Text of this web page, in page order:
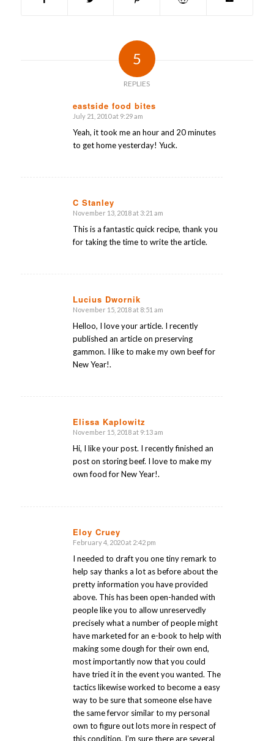
5
REPLIES
eastside food bites
says:
July 21, 2010 at 9:29 am
Yeah, it took me an hour and 20 minutes
to get home yesterday! Yuck.
C Stanley
says:
November 13, 2018 at 3:21 am
This is a fantastic quick recipe, thank you
for taking the time to write the article.
Lucius Dwornik
says:
November 15, 2018 at 8:51 am
Helloo, I love your article. I recently
published an article on preserving
gammon. I like to make my own beef for
New Year!.
Elissa Kaplowitz
says:
November 15, 2018 at 9:13 am
Hi, I like your post. I recently finished an
post on storing beef. I love to make my
own food for New Year!.
Eloy Cruey
says:
February 4, 2020 at 2:42 pm
I needed to draft you one tiny remark to
help say thanks a lot as before about the
pretty information you have provided
above. This has been open-handed with
people like you to allow unreservedly
precisely what a number of people might
have marketed for an e-book to help with
making some dough for their own end,
most importantly now that you could
have tried it in the event you wanted. The
tactics likewise worked to become a easy
way to be sure that someone else have
the same fervor similar to my personal
own to figure out lots more in respect of
this condition. I’m sure there are several